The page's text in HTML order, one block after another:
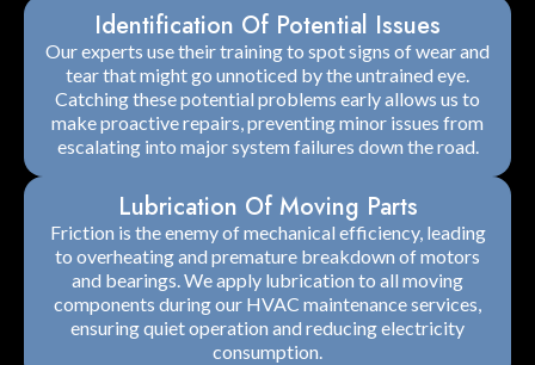
Identification Of Potential Issues
Our experts use their training to spot signs of wear and
tear that might go unnoticed by the untrained eye.
Catching these potential problems early allows us to
make proactive repairs, preventing minor issues from
escalating into major system failures down the road.
Lubrication Of Moving Parts
Friction is the enemy of mechanical efficiency, leading
to overheating and premature breakdown of motors
and bearings. We apply lubrication to all moving
components during our HVAC maintenance services,
ensuring quiet operation and reducing electricity
consumption.